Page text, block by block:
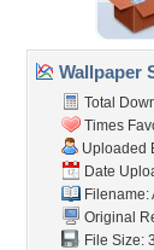
Wallpaper
Total
Times
Uploaded
Date
Original
File Size: